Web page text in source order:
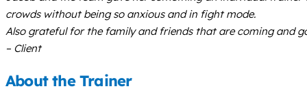
crowds without being so anxious and in fight mode.
Also grateful for the family and friends that are coming and
– Client
About the Trainer